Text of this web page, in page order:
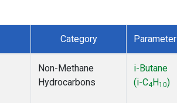
Category Parameter
Non-Methane
Hydrocarbons
i-Butane
(i-C4 H10)